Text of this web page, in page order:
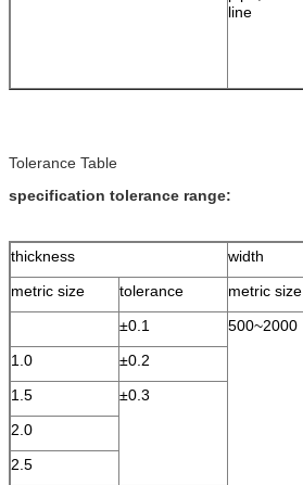
line
Tolerance Table
specification tolerance range:
thickness
width
metric size
tolerance metric size
±0.1
500~2000
1.0
±0.2
1.5
±0.3
2.0
2.5